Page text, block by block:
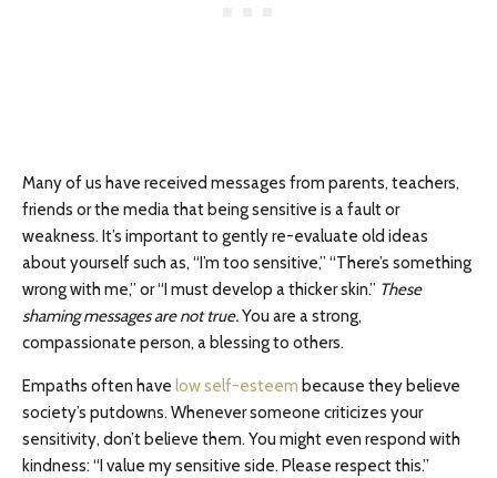
Many of us have received messages from parents, teachers,
friends or the media that being sensitive is a fault or
weakness. It’s important to gently re-evaluate old ideas
about yourself such as, “I’m too sensitive,” “There’s something
wrong with me,” or “I must develop a thicker skin.” These
shaming messages are not true.You are a strong,
compassionate person, a blessing to others.
Empaths often have low self-esteem because they believe
society’s putdowns. Whenever someone criticizes your
sensitivity, don’t believe them. You might even respond with
kindness: “I value my sensitive side. Please respect this.”